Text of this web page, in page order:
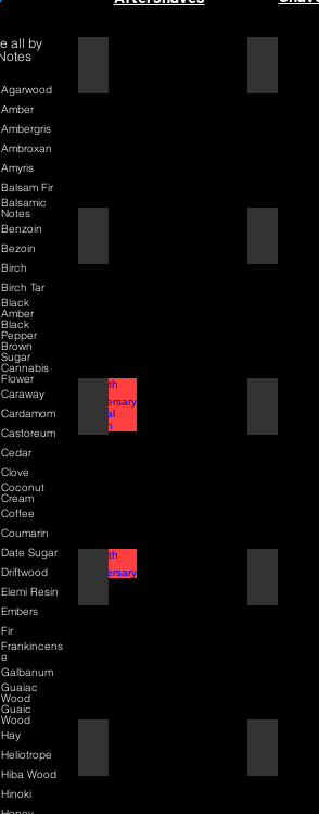
all by
Agarwood
Amber
Ambergris
Ambroxan
Amyris
Balsam Fir
Balsamic
Notes
Benzoin
Bezoin
Birch
Birch Tar
Black
Amber
Black
Pepper
Brown
Sugar
Cannabis
Flower
Caraway
Cardamom
Castoreum
Cedar
Clove
Coconut
Cream
Coffee
Coumarin
Date Sugar
Driftwood
Elemi Resin
Embers
Fir
Frankincens
e
Galbanum
Guaiac
Wood
Guaic
Wood
Hay
Heliotrope
Hiba Wood
Hinoki
70th Anniversary Special Edition
80th Anniversary